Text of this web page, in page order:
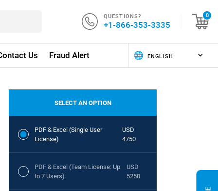
QUESTIONS?
+1-866-353-3335
0
Us Fraud Alert
SELECT AN OPTION
PDF & Excel (Single User
License)
USD
4750
PDF & Excel (Team License: Up
to 7 Users)
USD
5250